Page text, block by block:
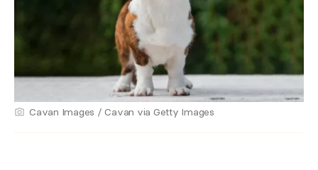
Cavan Images / Cavan via Getty Images